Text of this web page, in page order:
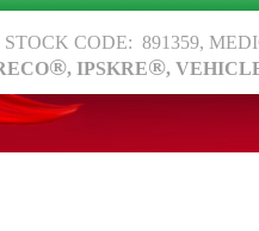
STOCK CODE: 891359,
®, IPSKRE®,